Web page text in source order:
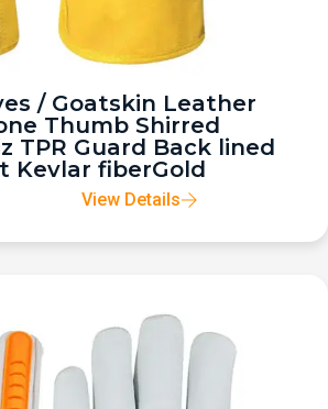
/ Goatskin Leather
Thumb Shirred
TPR Guard Back lined
Kevlar fiberGold
View Details